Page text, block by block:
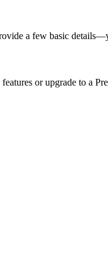
a few basic
or upgrade to a